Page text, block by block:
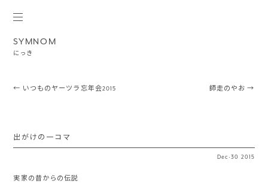
SYMNOM
にっき
Post navigation
← いつものヤーツラ忘年会2015 師走のやお→
出がけの一コマ
Dec ·30 2015
実家の昔からの伝説